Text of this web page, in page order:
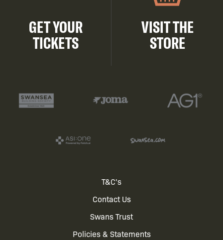
GET YOUR
TICKETS
VISIT THE
STORE
T&C's
Contact Us
Swans Trust
Policies & Statements